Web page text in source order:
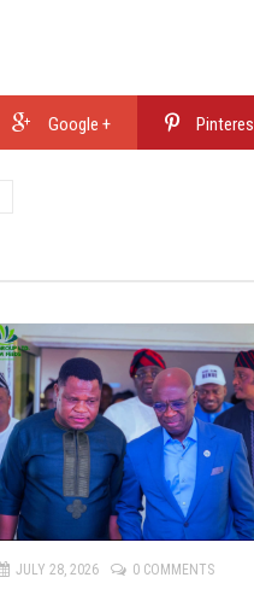
Google +
JULY 28, 2026 0 COMMENTS